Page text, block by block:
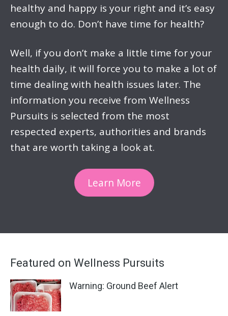
healthy and happy is your right and it’s easy
enough to do. Don’t have time for health?
Well, if you don’t make a little time for your
health daily, it will force you to make a lot of
time dealing with health issues later. The
information you receive from Wellness
Pursuits is selected from the most
respected experts, authorities and brands
that are worth taking a look at.
Learn More
Featured on Wellness Pursuits
Warning: Ground Beef Alert